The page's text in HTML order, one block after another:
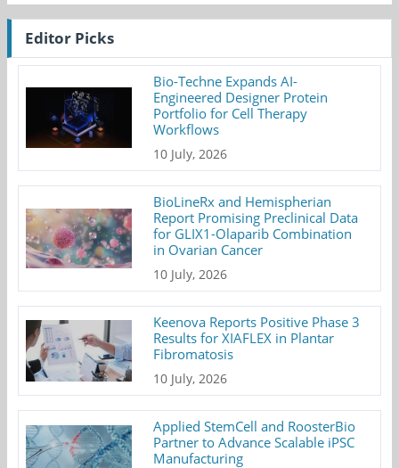
Editor Picks
Bio-Techne Expands AI-
Engineered Designer Protein
Portfolio for Cell Therapy
Workflows
10 July, 2026
BioLineRx and Hemispherian
Report Promising Preclinical Data
for GLIX1-Olaparib Combination
in Ovarian Cancer
10 July, 2026
Keenova Reports Positive Phase 3
Results for XIAFLEX in Plantar
Fibromatosis
10 July, 2026
Applied StemCell and RoosterBio
Partner to Advance Scalable iPSC
Manufacturing